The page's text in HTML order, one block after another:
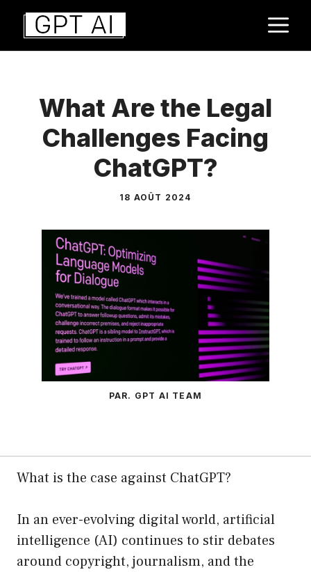
Aller
contenu
What Are the Legal
Challenges Facing
ChatGPT?
18 AOÛT 2024
PAR. GPT AI TEAM
What is the case against ChatGPT?
In an ever-evolving digital world, artificial
intelligence (AI) continues to stir debates
around copyright, journalism, and the